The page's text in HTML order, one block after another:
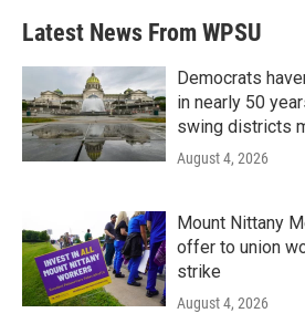
Latest News From WPSU
Democrats
in nearly 50
swing districts
August 4, 2026
Mount Nittany
offer to union
strike
August 4, 2026